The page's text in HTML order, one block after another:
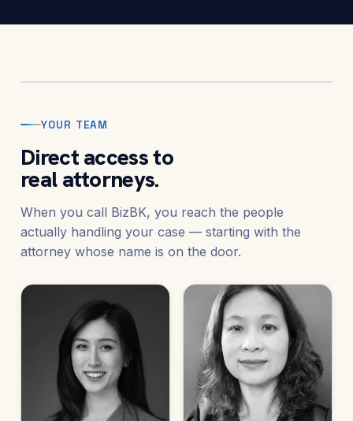
YOUR TEAM
Direct access to
real attorneys.
When you call BizBK, you reach the people
actually handling your case — starting with the
attorney whose name is on the door.